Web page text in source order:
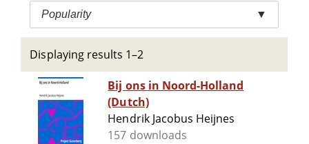
Popularity ▼
Displaying results 1–2
Bij ons in Noord-Holland
(Dutch)
Hendrik Jacobus Heijnes
157 downloads